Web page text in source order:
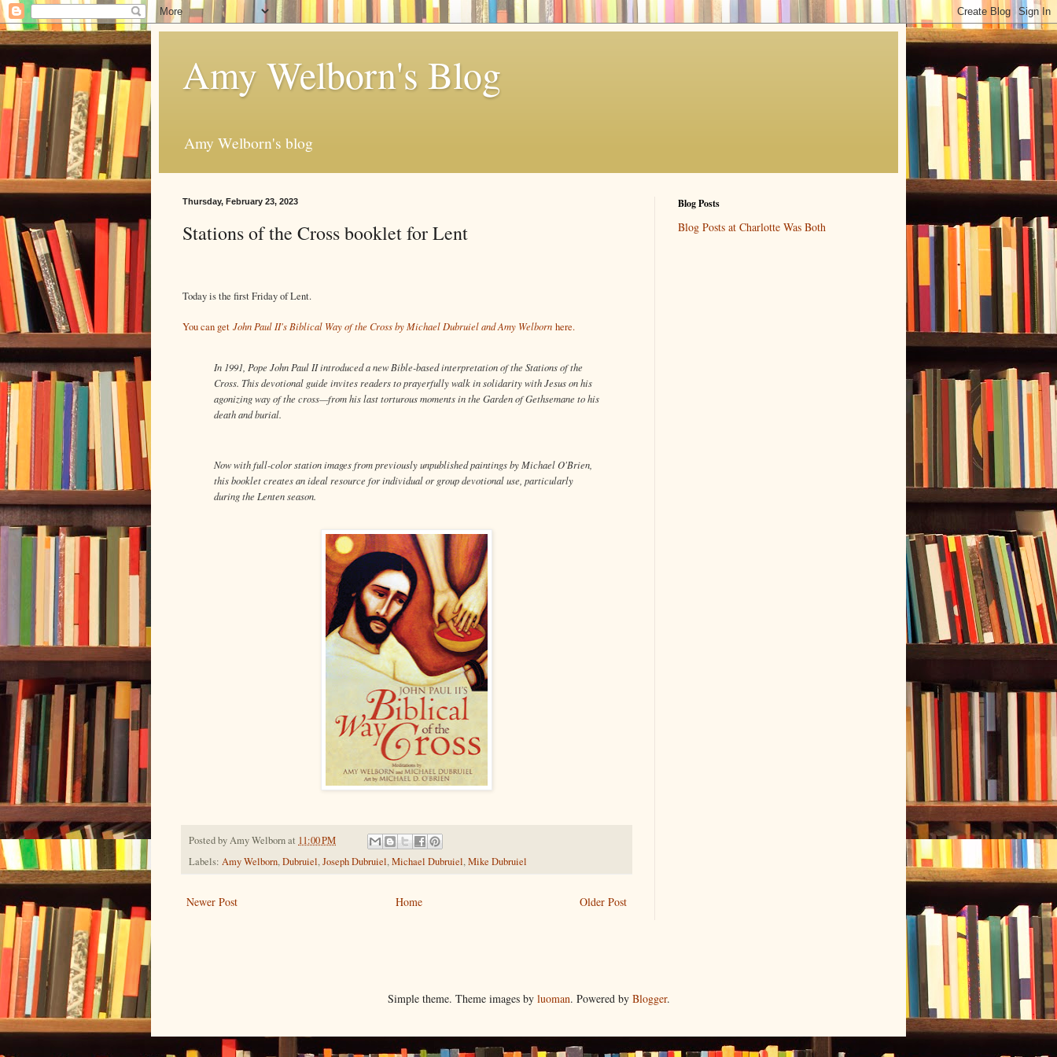
Amy Welborn's Blog
Amy Welborn's blog
Thursday, February 23, 2023
Stations of the Cross booklet for Lent
Today is the first Friday of Lent.
You can get John Paul II's Biblical Way of the Cross by Michael Dubruiel and Amy Welborn here.
In 1991, Pope John Paul II introduced a new Bible-based interpretation of the Stations of the
Cross. This devotional guide invites readers to prayerfully walk in solidarity with Jesus on his
agonizing way of the cross—from his last torturous moments in the Garden of Gethsemane to his
death and burial.
Now with full-color station images from previously unpublished paintings by Michael O'Brien,
this booklet creates an ideal resource for individual or group devotional use, particularly
during the Lenten season.
Posted byAmy Welbornat 11:00 PM
Labels: Amy Welborn,Dubruiel,Joseph Dubruiel,Michael Dubruiel,Mike Dubruiel
Newer Post Older Post
Home
Blog Posts
Blog Posts at Charlotte Was Both
Simple theme. Theme images by luoman. Powered by Blogger.